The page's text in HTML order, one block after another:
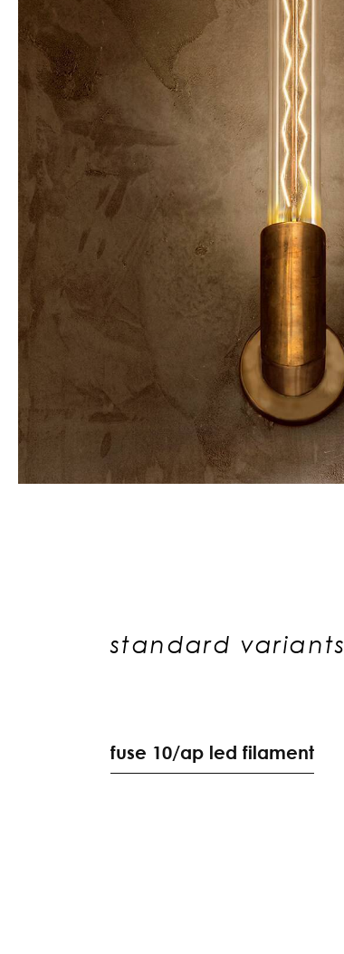
standard variants
fuse 10/ap led filament